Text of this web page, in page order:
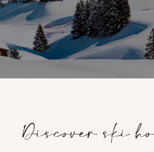
Discover ski